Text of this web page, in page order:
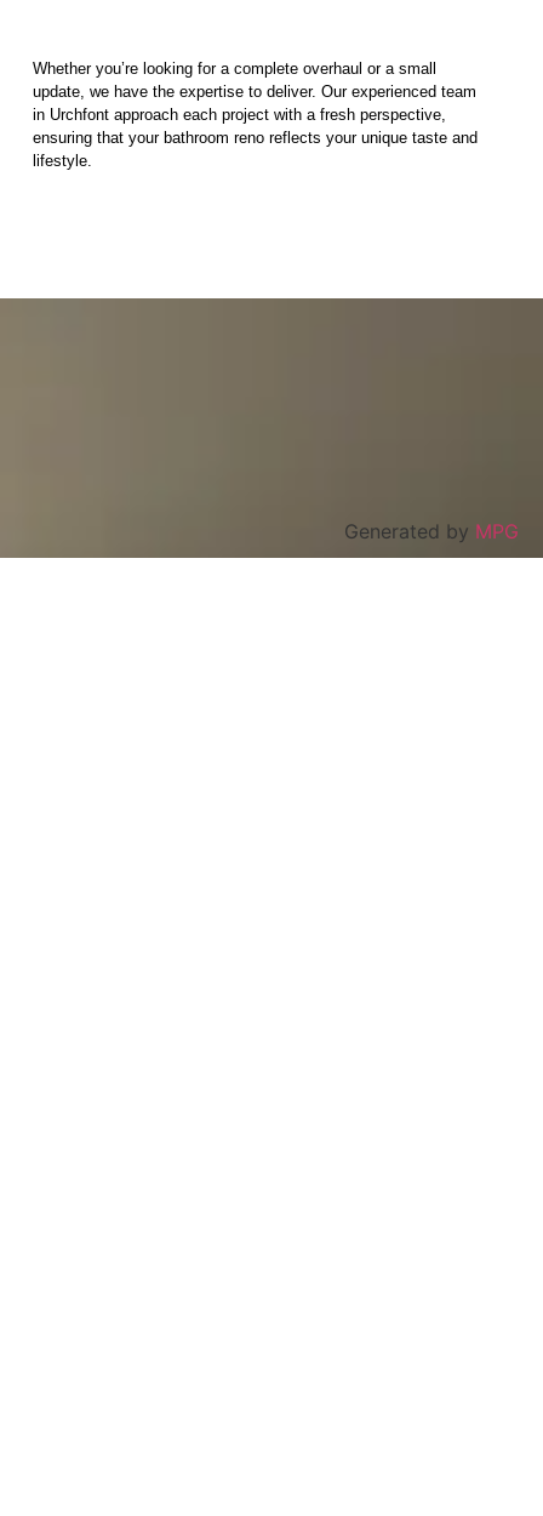
Whether you’re looking for a complete overhaul or a small
update, we have the expertise to deliver. Our experienced team
in Urchfont approach each project with a fresh perspective,
ensuring that your bathroom reno reflects your unique taste and
lifestyle.
Generated by MPG